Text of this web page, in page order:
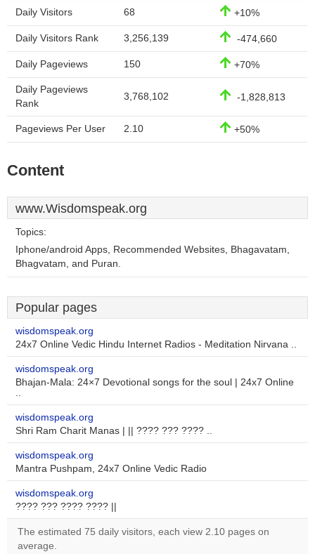
Daily Visitors 68 +10%
Daily Visitors Rank 3,256,139 -474,660
Daily Pageviews 150 +70%
Daily Pageviews
Rank
3,768,102 -1,828,813
Pageviews Per User 2.10 +50%
Content
www.Wisdomspeak.org
Topics:
Iphone/android Apps, Recommended Websites, Bhagavatam,
Bhagvatam, and Puran.
Popular pages
wisdomspeak.org
24x7 Online Vedic Hindu Internet Radios - Meditation Nirvana ..
wisdomspeak.org
Bhajan-Mala: 24×7 Devotional songs for the soul | 24x7 Online
..
wisdomspeak.org
Shri Ram Charit Manas | || ???? ??? ???? ..
wisdomspeak.org
Mantra Pushpam, 24x7 Online Vedic Radio
wisdomspeak.org
???? ??? ???? ???? ||
The estimated 75 daily visitors, each view 2.10 pages on
average.